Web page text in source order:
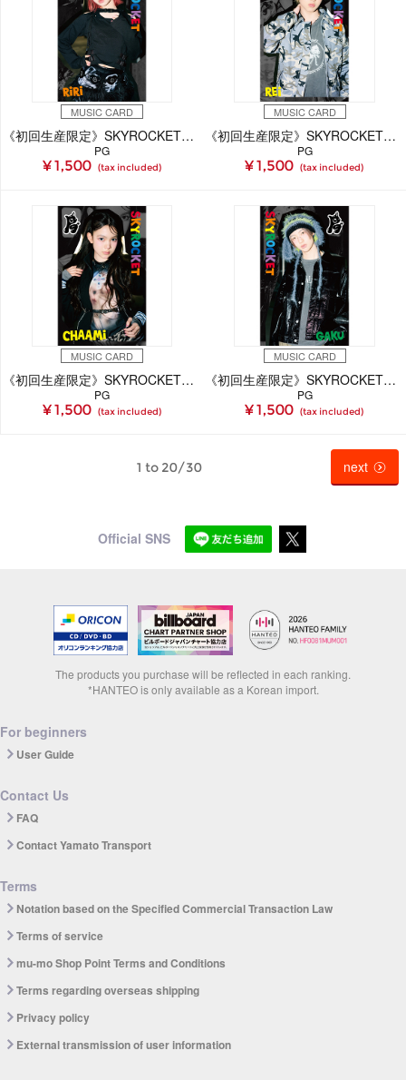
MUSIC CARD
《初回生産限定》SKYROCKET【RiRi Ver.】(MUSIC CARD)
PG
¥ 1,500 (tax included)
MUSIC CARD
《初回生産限定》SKYROCKET【REi Ver.】(MUSIC CARD)
PG
¥ 1,500 (tax included)
MUSIC CARD
《初回生産限定》SKYROCKET【CHAAMi Ver.】(MUSIC CARD)
PG
¥ 1,500 (tax included)
MUSIC CARD
《初回生産限定》SKYROCKET【GAKU Ver.】(MUSIC CARD)
PG
¥ 1,500 (tax included)
1 to 20/30 next
Official SNS
The products you purchase will be reflected in each ranking.
*HANTEO is only available as a Korean import.
For beginners
User Guide
Contact Us
FAQ
Contact Yamato Transport
Terms
Notation based on the Specified Commercial Transaction Law
Terms of service
mu-mo Shop Point Terms and Conditions
Terms regarding overseas shipping
Privacy policy
External transmission of user information